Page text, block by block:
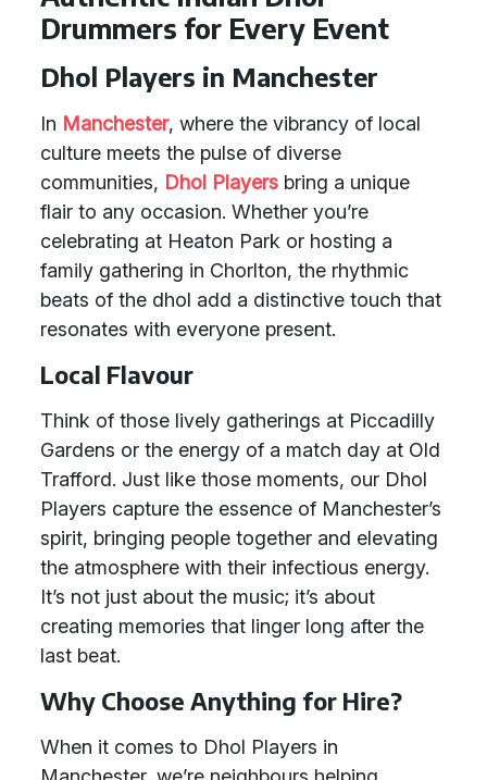
Drummers for Every Event
Dhol Players in Manchester
In Manchester, where the vibrancy of local
culture meets the pulse of diverse
communities, Dhol Players bring a unique
flair to any occasion. Whether you’re
celebrating at Heaton Park or hosting a
family gathering in Chorlton, the rhythmic
beats of the dhol add a distinctive touch that
resonates with everyone present.
Local Flavour
Think of those lively gatherings at Piccadilly
Gardens or the energy of a match day at Old
Trafford. Just like those moments, our Dhol
Players capture the essence of Manchester’s
spirit, bringing people together and elevating
the atmosphere with their infectious energy.
It’s not just about the music; it’s about
creating memories that linger long after the
last beat.
Why Choose Anything for Hire?
When it comes to Dhol Players in